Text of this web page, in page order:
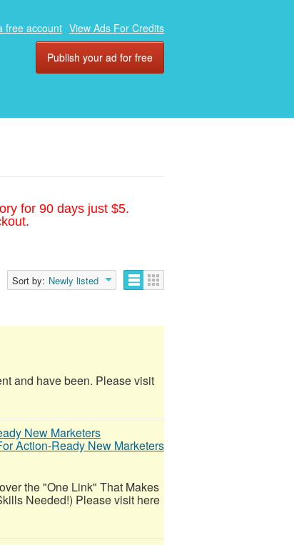
free account View Ads For Credits
Publish your ad for free
for 90 days just $5.
Sort by: Newly listed
and have been. Please visit
Action-Ready New Marketers
the "One Link" That Makes
Needed!) Please visit here